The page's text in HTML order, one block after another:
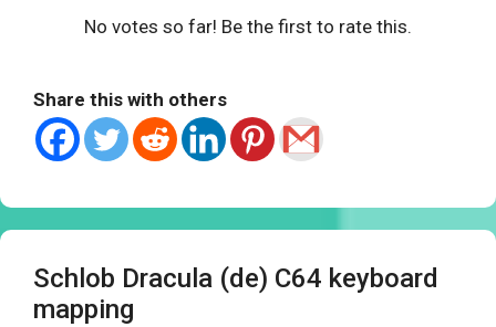
No votes so far! Be the first to rate this.
Share this with others
Schlob Dracula (de) C64 keyboard
mapping